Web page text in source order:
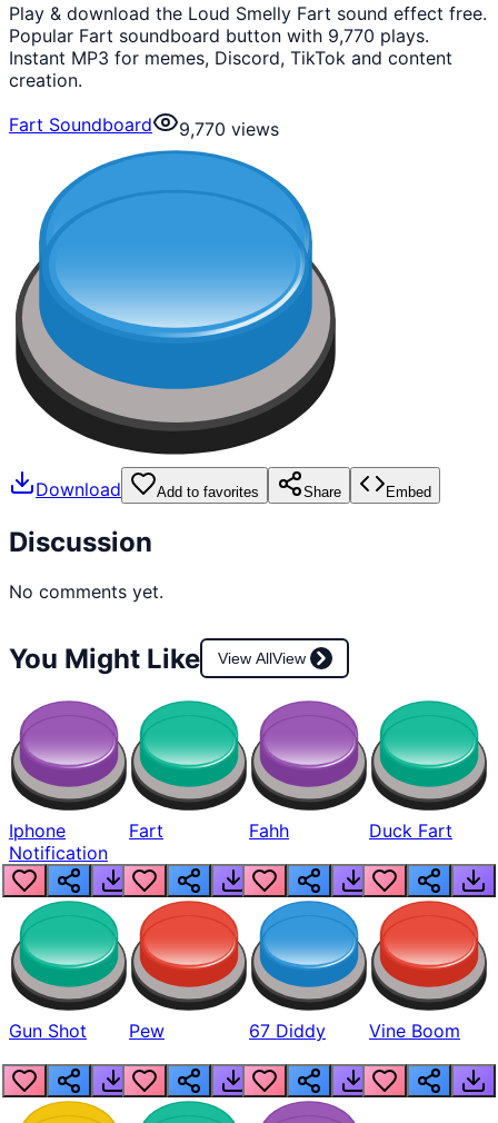
Play & download the Loud Smelly Fart sound effect free.
Popular Fart soundboard button with 9,770 plays.
Instant MP3 for memes, Discord, TikTok and content
creation.
Fart Soundboard
9,770 views
Download Add to favorites Share Embed
Discussion
No comments yet.
You Might Like View AllView
Iphone
Notification
Fart Fahh Duck Fart
Gun Shot Pew 67 Diddy Vine Boom